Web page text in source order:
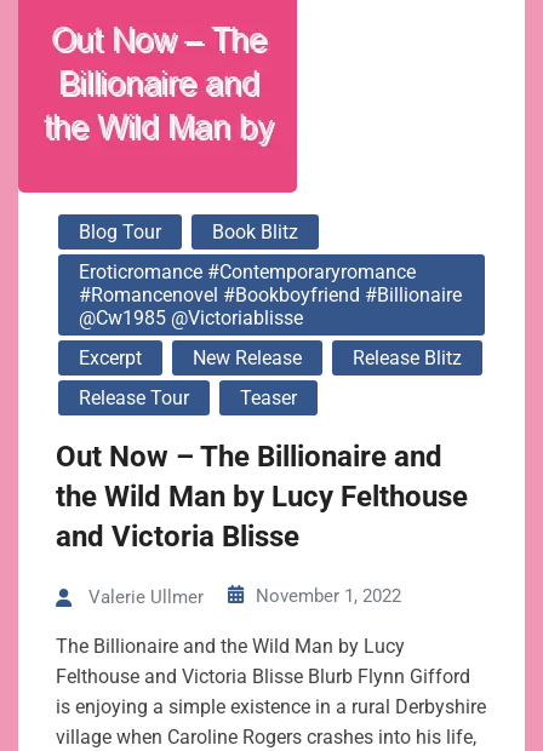
@victoriablisse
Blog Tour
Book Blitz
Eroticromance #contemporaryromance
#romancenovel #bookboyfriend #billionaire
@cw1985 @victoriablisse
Excerpt
New Release
Release Blitz
Release Tour
Teaser
Out Now – The Billionaire and
the Wild Man by Lucy Felthouse
and Victoria Blisse
Valerie Ullmer November 1, 2022
The Billionaire and the Wild Man by Lucy
Felthouse and Victoria Blisse Blurb Flynn Gifford
is enjoying a simple existence in a rural Derbyshire
village when Caroline Rogers crashes into his life,